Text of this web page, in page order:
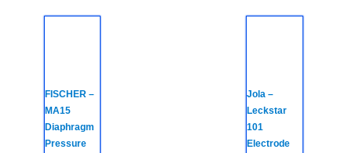
FISCHER –
MA15
Diaphragm
Pressure
Jola –
Leckstar
101
Electrode